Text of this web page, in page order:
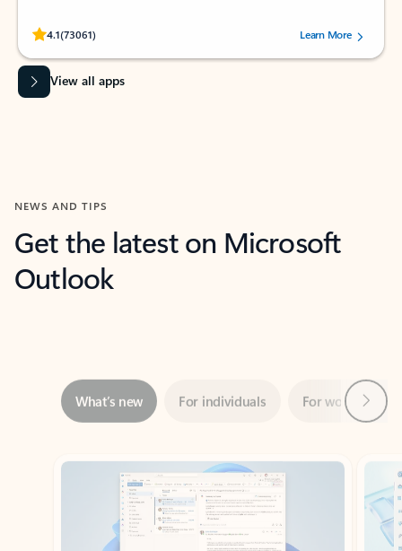
4.1(73061)
Rated (#=ratingAverage#) stars out of 5 stars, by 73061 users.Learn More
View all apps
NEWS AND TIPS
Get the latest on Microsoft
Outlook
Showing slide 1 of 3